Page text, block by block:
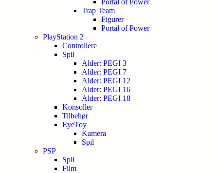
Portal of Power
Trap Team
Figurer
Portal of Power
PlayStation 2
Controllere
Spil
Alder: PEGI 3
Alder: PEGI 7
Alder: PEGI 12
Alder: PEGI 16
Alder: PEGI 18
Konsoller
Tilbehør
EyeToy
Kamera
Spil
PSP
Spil
Film